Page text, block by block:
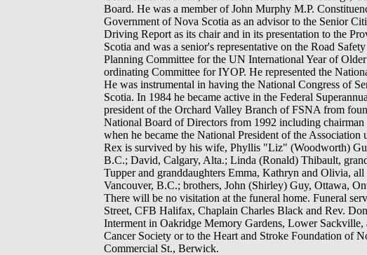
Board. He was a member of John Murphy M.P.
Government of Nova Scotia as an advisor to the Senior
Driving Report as its chair and in its presentation to the
Scotia and was a senior's representative on the Road
Planning Committee for the UN International Year of
ordinating Committee for IYOP. He represented the
He was instrumental in having the National Congress of
Scotia. In 1984 he became active in the Federal
president of the Orchard Valley Branch of FSNA from
National Board of Directors from 1992 including
when he became the National President of the
Rex is survived by his wife, Phyllis "Liz" (Woodworth)
B.C.; David, Calgary, Alta.; Linda (Ronald) Thibault,
Tupper and granddaughters Emma, Kathryn and Olivia,
Vancouver, B.C.; brothers, John (Shirley) Guy, Ottawa,
There will be no visitation at the funeral home. Funeral
Street, CFB Halifax, Chaplain Charles Black and Rev.
Interment in Oakridge Memory Gardens, Lower
Cancer Society or to the Heart and Stroke Foundation of
Commercial St., Berwick.